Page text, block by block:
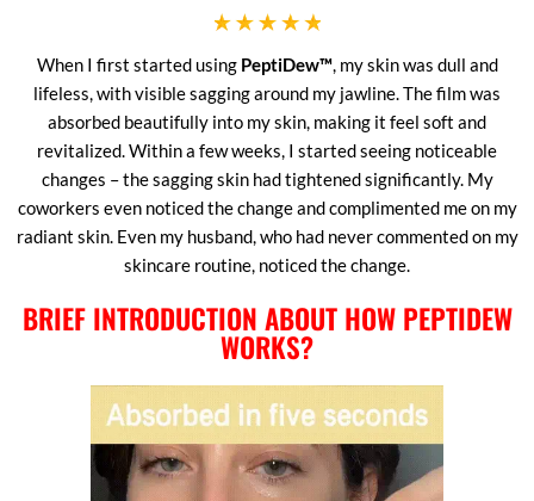
When I first started using PeptiDew™, my skin was dull and
lifeless, with visible sagging around my jawline. The film was
absorbed beautifully into my skin, making it feel soft and
revitalized. Within a few weeks, I started seeing noticeable
changes – the sagging skin had tightened significantly. My
coworkers even noticed the change and complimented me on my
radiant skin. Even my husband, who had never commented on my
skincare routine, noticed the change.
BRIEF INTRODUCTION ABOUT HOW PEPTIDEW
WORKS?